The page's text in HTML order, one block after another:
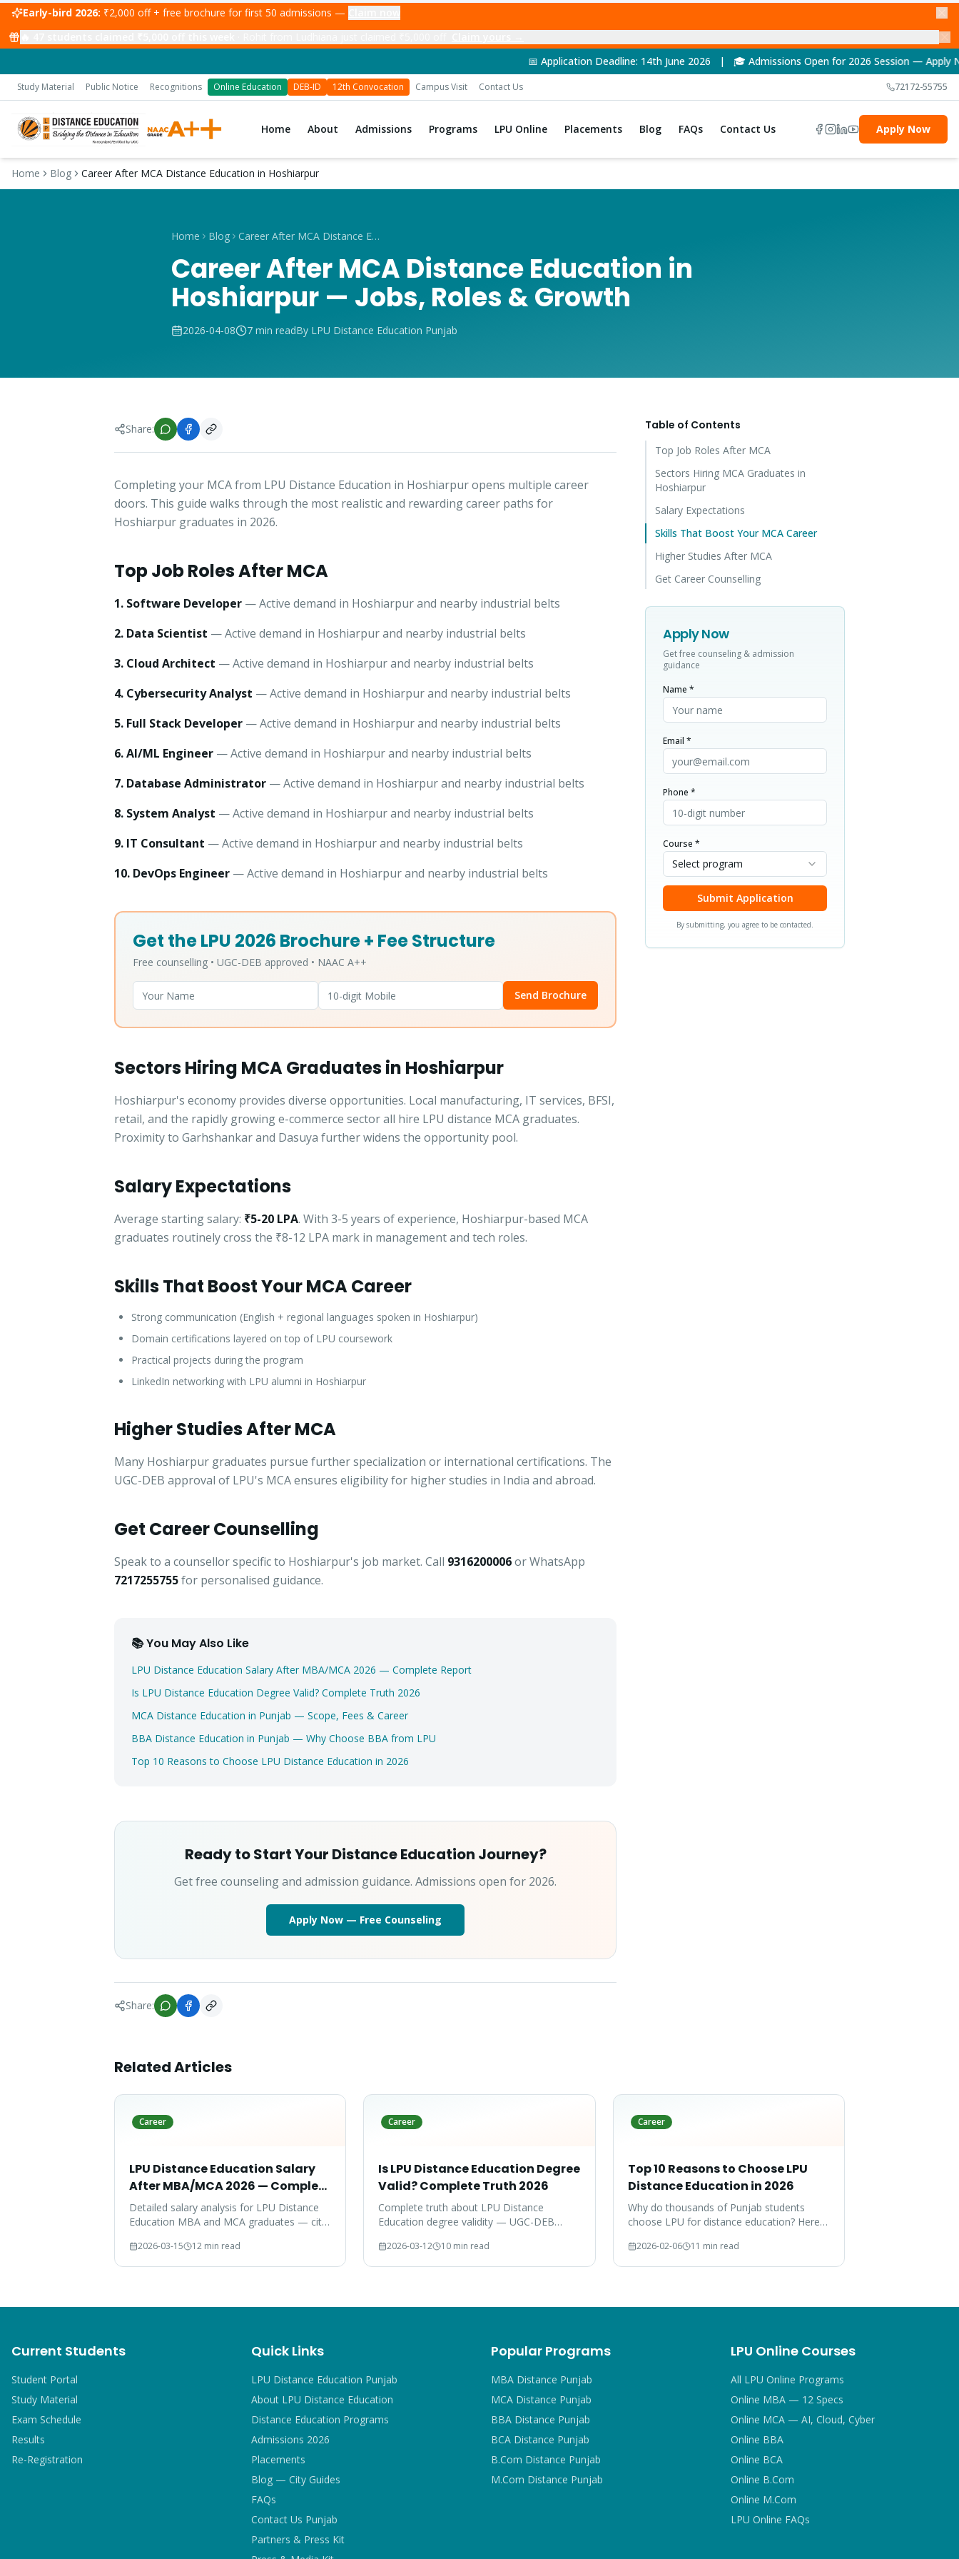
Early-bird 2026: ₹2,000 off + free brochure for first 50 admissions —
📅 Application Deadline: 14th June 2026 | 🎓 Admissions Open for 2026 Session — Apply Now! | 🏆 NAAC A++
Study Material Public Notice Recognitions Online Education DEB-ID 12th Convocation Campus Visit Contact Us 72172-55755
Home About Admissions Programs LPU Online Placements Blog FAQs Contact Us Apply Now
Home Blog Career After MCA Distance Education in Hoshiarpur
Home Blog Career After MCA Distance Education in Hoshiarpur
Career After MCA Distance Education in
Hoshiarpur — Jobs, Roles & Growth
2026-04-08 7 min readBy LPU Distance Education Punjab
Share:
Completing your MCA from LPU Distance Education in Hoshiarpur opens multiple career
doors. This guide walks through the most realistic and rewarding career paths for
Hoshiarpur graduates in 2026.
Top Job Roles After MCA
1. Software Developer — Active demand in Hoshiarpur and nearby industrial belts
2. Data Scientist — Active demand in Hoshiarpur and nearby industrial belts
3. Cloud Architect — Active demand in Hoshiarpur and nearby industrial belts
4. Cybersecurity Analyst — Active demand in Hoshiarpur and nearby industrial belts
5. Full Stack Developer — Active demand in Hoshiarpur and nearby industrial belts
6. AI/ML Engineer — Active demand in Hoshiarpur and nearby industrial belts
7. Database Administrator — Active demand in Hoshiarpur and nearby industrial belts
8. System Analyst — Active demand in Hoshiarpur and nearby industrial belts
9. IT Consultant — Active demand in Hoshiarpur and nearby industrial belts
10. DevOps Engineer — Active demand in Hoshiarpur and nearby industrial belts
Get the LPU 2026 Brochure + Fee Structure
Free counselling • UGC-DEB approved • NAAC A++
Send Brochure
Sectors Hiring MCA Graduates in Hoshiarpur
Hoshiarpur's economy provides diverse opportunities. Local manufacturing, IT services, BFSI,
retail, and the rapidly growing e-commerce sector all hire LPU distance MCA graduates.
Proximity to Garhshankar and Dasuya further widens the opportunity pool.
Salary Expectations
Average starting salary: ₹5-20 LPA. With 3-5 years of experience, Hoshiarpur-based MCA
graduates routinely cross the ₹8-12 LPA mark in management and tech roles.
Skills That Boost Your MCA Career
Strong communication (English + regional languages spoken in Hoshiarpur)
Domain certifications layered on top of LPU coursework
Practical projects during the program
LinkedIn networking with LPU alumni in Hoshiarpur
Higher Studies After MCA
Many Hoshiarpur graduates pursue further specialization or international certifications. The
UGC-DEB approval of LPU's MCA ensures eligibility for higher studies in India and abroad.
Get Career Counselling
Speak to a counsellor specific to Hoshiarpur's job market. Call 9316200006or WhatsApp
7217255755for personalised guidance.
📚 You May Also Like
LPU Distance Education Salary After MBA/MCA 2026 — Complete Report
Is LPU Distance Education Degree Valid? Complete Truth 2026
MCA Distance Education in Punjab — Scope, Fees & Career
BBA Distance Education in Punjab — Why Choose BBA from LPU
Top 10 Reasons to Choose LPU Distance Education in 2026
Ready to Start Your Distance Education Journey?
Get free counseling and admission guidance. Admissions open for 2026.
Apply Now — Free Counseling
Share:
Table of Contents
Top Job Roles After MCA
Sectors Hiring MCA Graduates in
Hoshiarpur
Salary Expectations
Skills That Boost Your MCA Career
Higher Studies After MCA
Get Career Counselling
Apply Now
Get free counseling & admission
guidance
Name *
Email *
Phone *
Course *
Select program
Submit Application
By submitting, you agree to be contacted.
Related Articles
Career
LPU Distance Education Salary
After MBA/MCA 2026 — Complete
Report
Detailed salary analysis for LPU Distance
Education MBA and MCA graduates — city-
breakdown, and comparison with IGNOU
and CU graduates.
2026-03-15 12 min read
Career
Is LPU Distance Education Degree
Valid? Complete Truth 2026
Complete truth about LPU Distance
Education degree validity — UGC-DEB
court rulings, and employer recognition
explained.
2026-03-12 10 min read
Career
Top 10 Reasons to Choose LPU
Distance Education in 2026
Why do thousands of Punjab students
choose LPU for distance education? Here
#1 choice.
2026-02-06 11 min read
Current Students
Student Portal
Study Material
Exam Schedule
Results
Re-Registration
Quick Links
LPU Distance Education Punjab
About LPU Distance Education
Distance Education Programs
Admissions 2026
Placements
Blog — City Guides
FAQs
Contact Us Punjab
Partners & Press Kit
Popular Programs
MBA Distance Punjab
MCA Distance Punjab
BBA Distance Punjab
BCA Distance Punjab
B.Com Distance Punjab
M.Com Distance Punjab
LPU Online Courses
All LPU Online Programs
Online MBA — 12 Specs
Online MCA — AI, Cloud, Cyber
Online BBA
Online BCA
Online B.Com
Online M.Com
LPU Online FAQs
Quick 30-second form. Counsellor calls within 24 hours.